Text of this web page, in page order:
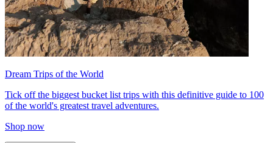
Dream Trips of the World
Tick off the biggest bucket list trips with this definitive guide to 100
of the world's greatest travel adventures.
Shop now